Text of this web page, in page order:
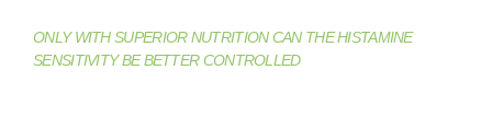
ONLY WITH SUPERIOR NUTRITION CAN THE HISTAMINE
SENSITIVITY BE BETTER CONTROLLED